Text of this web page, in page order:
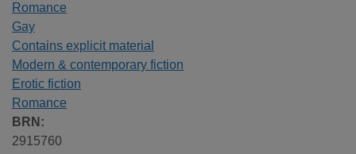
Romance
Gay
Contains explicit material
Modern & contemporary fiction
Erotic fiction
Romance
BRN:
2915760